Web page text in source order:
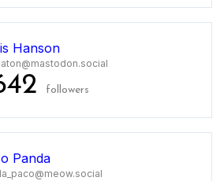
Hanson
followers
Panda